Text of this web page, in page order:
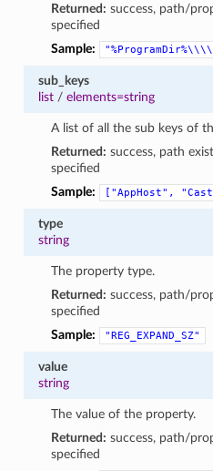
Returned: success, path/
specified
Sample:
sub_keys
list/ elements=string
A list of all the sub keys of
Returned: success, path
specified
Sample:
["AppHost",
type
string
The property type.
Returned: success, path/
specified
Sample:
"REG_EXPAND_SZ"
value
string
The value of the property.
Returned: success, path/
specified